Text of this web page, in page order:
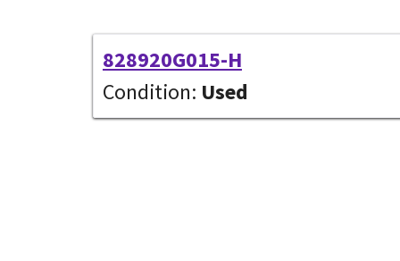
828920G015-H
Condition: Used